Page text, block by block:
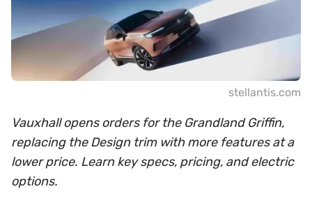
stellantis.com
Vauxhall opens orders for the Grandland Griffin,
replacing the Design trim with more features at a
lower price. Learn key specs, pricing, and electric
options.